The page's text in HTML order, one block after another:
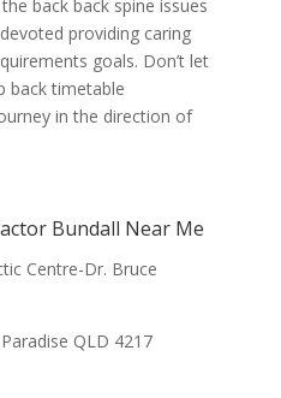
back back spine issues
providing caring
goals. Don’t let
back timetable
in the direction of
Bundall Near Me
Centre-Dr. Bruce
QLD 4217